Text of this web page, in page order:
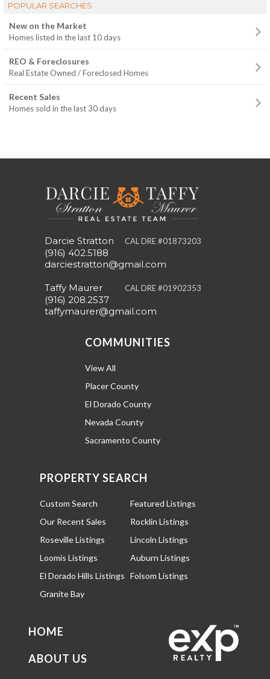
POPULAR SEARCHES
New on the Market
Homes listed in the last 10 days
REO & Foreclosures
Real Estate Owned / Foreclosed Homes
Recent Sales
Homes sold in the last 30 days
Darcie Stratton CAL DRE #01873203
(916) 402.5188
darciestratton@gmail.com
Taffy Maurer CAL DRE #01902353
(916) 208.2537
taffymaurer@gmail.com
COMMUNITIES
View All
Placer County
El Dorado County
Nevada County
Sacramento County
PROPERTY SEARCH
Custom Search
Featured Listings
Our Recent Sales
Rocklin Listings
Roseville Listings
Lincoln Listings
Loomis Listings
Auburn Listings
El Dorado Hills Listings Folsom Listings
Granite Bay
HOME
ABOUT US